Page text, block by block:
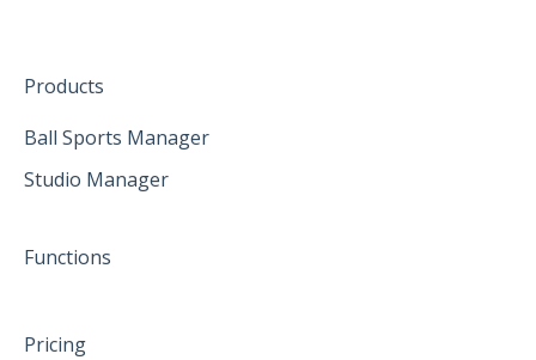
Create family accounts for your family
February 2025
April 2025
May 2025
Products
Ball Sports Manager
Studio Manager
Functions
Pricing